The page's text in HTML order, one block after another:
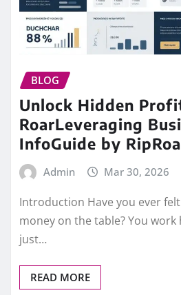
BLOG
Unlock Hidden
RoarLeveraging
InfoGuide by
Admin Mar 30, 2026
Introduction Have you ever
money on the table? You
just…
READ MORE